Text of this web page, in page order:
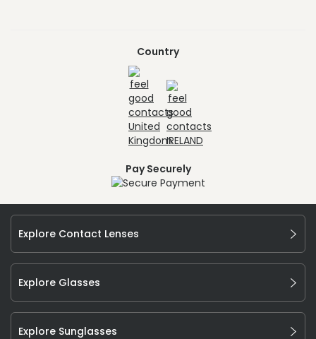
Country
Pay Securely
Explore Contact Lenses
Explore Glasses
Explore Sunglasses